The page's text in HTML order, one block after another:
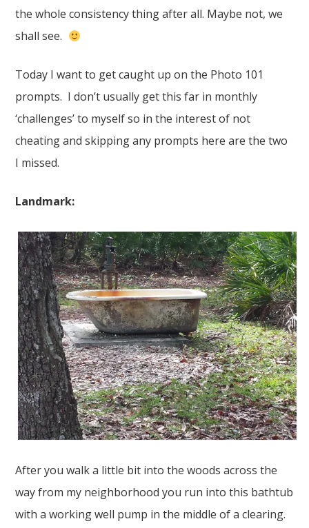
the whole consistency thing after all. Maybe not, we
shall see.
Today I want to get caught up on the Photo 101
prompts. I don’t usually get this far in monthly
‘challenges’ to myself so in the interest of not
cheating and skipping any prompts here are the two
I missed.
Landmark:
After you walk a little bit into the woods across the
way from my neighborhood you run into this bathtub
with a working well pump in the middle of a clearing.